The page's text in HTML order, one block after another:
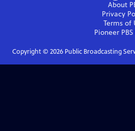
About
Privacy
Terms of
Pioneer PBS
Copyright © 2026Public Broadcasting